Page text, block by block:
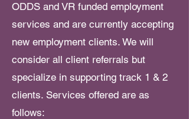
ODDS and VR funded employment
services and are currently accepting
new employment clients. We will
consider all client referrals but
specialize in supporting track 1 & 2
clients. Services offered are as
follows: